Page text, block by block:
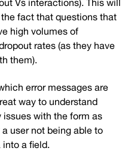
Vs interactions). This will
fact that questions that
high volumes of
rates (as they have
them).
error messages are
way to understand
with the form as
user not being able to
a field.